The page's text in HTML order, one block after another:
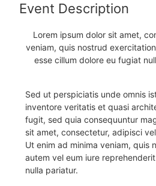
Event Description
Lorem ipsum dolor sit amet,
veniam, quis nostrud
esse cillum dolore eu fugiat
Sed ut perspiciatis unde omnis
inventore veritatis et quasi
fugit, sed quia consequuntur
sit amet, consectetur, adipisci
Ut enim ad minima veniam, quis
autem vel eum iure
nulla pariatur.